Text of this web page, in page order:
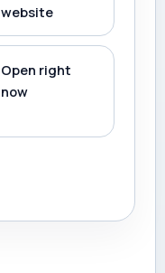
website
Open right
now